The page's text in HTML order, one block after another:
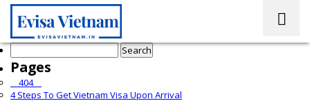
Search
for:
Pages
__404__
4 Steps To Get Vietnam Visa Upon Arrival